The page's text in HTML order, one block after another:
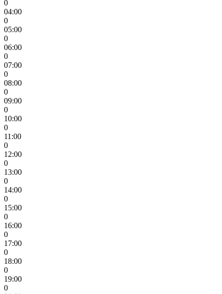
0
04:00
0
05:00
0
06:00
0
07:00
0
08:00
0
09:00
0
10:00
0
11:00
0
12:00
0
13:00
0
14:00
0
15:00
0
16:00
0
17:00
0
18:00
0
19:00
0